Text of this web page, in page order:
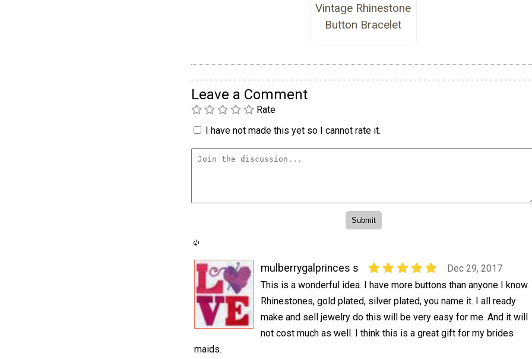
Vintage Rhinestone
Button Bracelet
Leave a Comment
Rate
I have not made this yet so I cannot rate it.
mulberrygalprinces s
Dec 29, 2017
This is a wonderful idea. I have more buttons than anyone I know.
Rhinestones, gold plated, silver plated, you name it. I all ready
make and sell jewelry do this will be very easy for me. And it will
not cost much as well. I think this is a great gift for my brides
maids.